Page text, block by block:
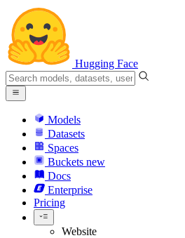
Hugging Face
Models
Datasets
Spaces
Buckets new
Docs
Enterprise
Pricing
Website